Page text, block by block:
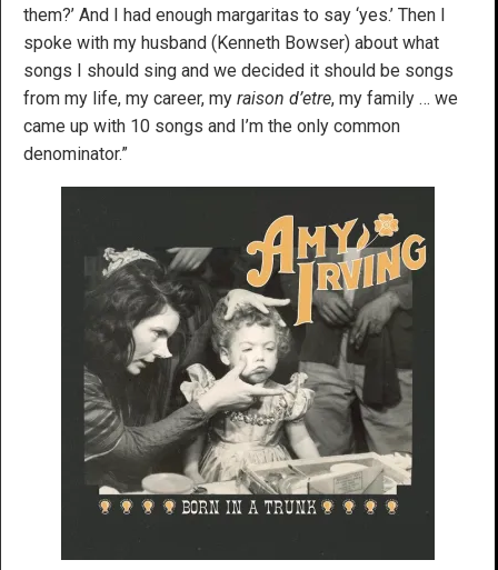
them?’ And I had enough margaritas to say ‘yes.’ Then I
spoke with my husband (Kenneth Bowser) about what
songs I should sing and we decided it should be songs
from my life, my career, my raison d’etre, my family … we
came up with 10 songs and I’m the only common
denominator.”